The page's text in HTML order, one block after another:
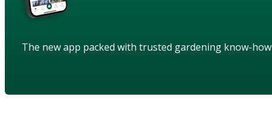
The new app packed with trusted gardening know-how